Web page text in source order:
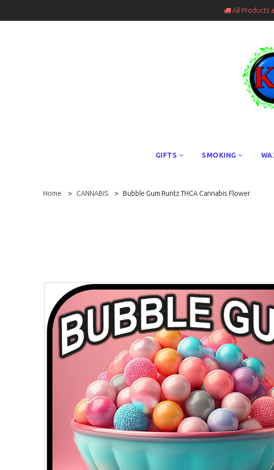
All Products
GIFTS SMOKING
Home CANNABIS Bubble Gum Runtz THCA Cannabis Flower